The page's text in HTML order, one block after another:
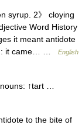
2》 cloying
Word History
it meant antidote
: it came… …
English
↑tart …
to the bite of